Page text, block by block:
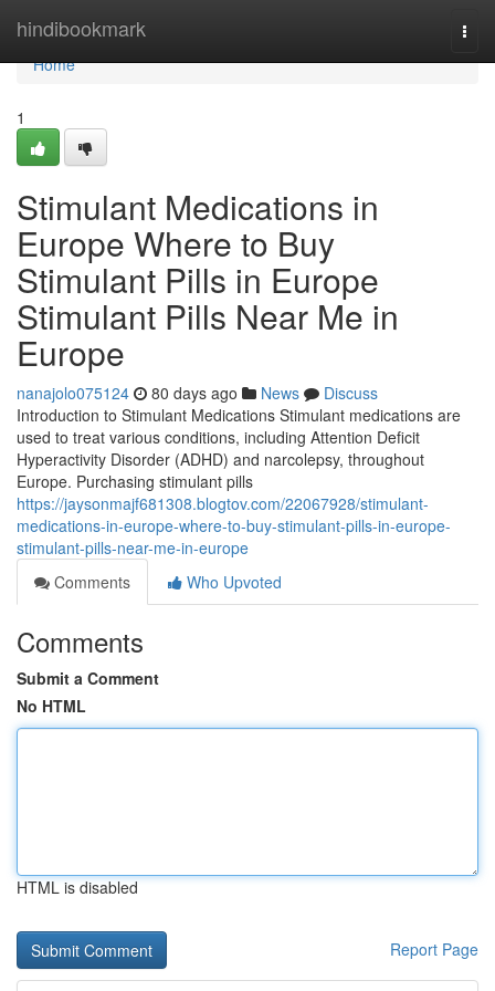
hindibookmark
Home
Home
1
Stimulant Medications in
Europe Where to Buy
Stimulant Pills in Europe
Stimulant Pills Near Me in
Europe
nanajolo075124 80 days ago News
Discuss
Introduction to Stimulant Medications Stimulant medications are
used to treat various conditions, including Attention Deficit
Hyperactivity Disorder (ADHD) and narcolepsy, throughout
Europe. Purchasing stimulant pills
https://jaysonmajf681308.blogtov.com/22067928/stimulant-
medications-in-europe-where-to-buy-stimulant-pills-in-europe-
stimulant-pills-near-me-in-europe
Comments
Who Upvoted
Comments
Submit a Comment
No HTML
HTML is disabled
Report Page